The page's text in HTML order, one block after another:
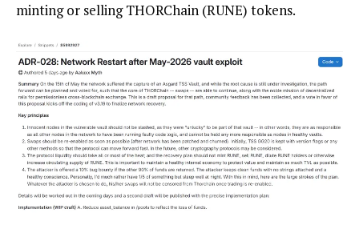
minting or selling THORChain (RUNE) tokens.